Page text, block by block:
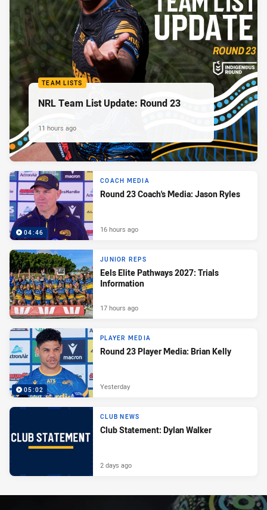
TEAM LISTS
NRL Team List Update: Round 23
11 hours ago
04:46
COACH MEDIA
Round 23 Coach's Media: Jason Ryles
16 hours ago
JUNIOR REPS
Eels Elite Pathways 2027: Trials
Information
17 hours ago
05:02
PLAYER MEDIA
Round 23 Player Media: Brian Kelly
Yesterday
CLUB NEWS
Club Statement: Dylan Walker
2 days ago